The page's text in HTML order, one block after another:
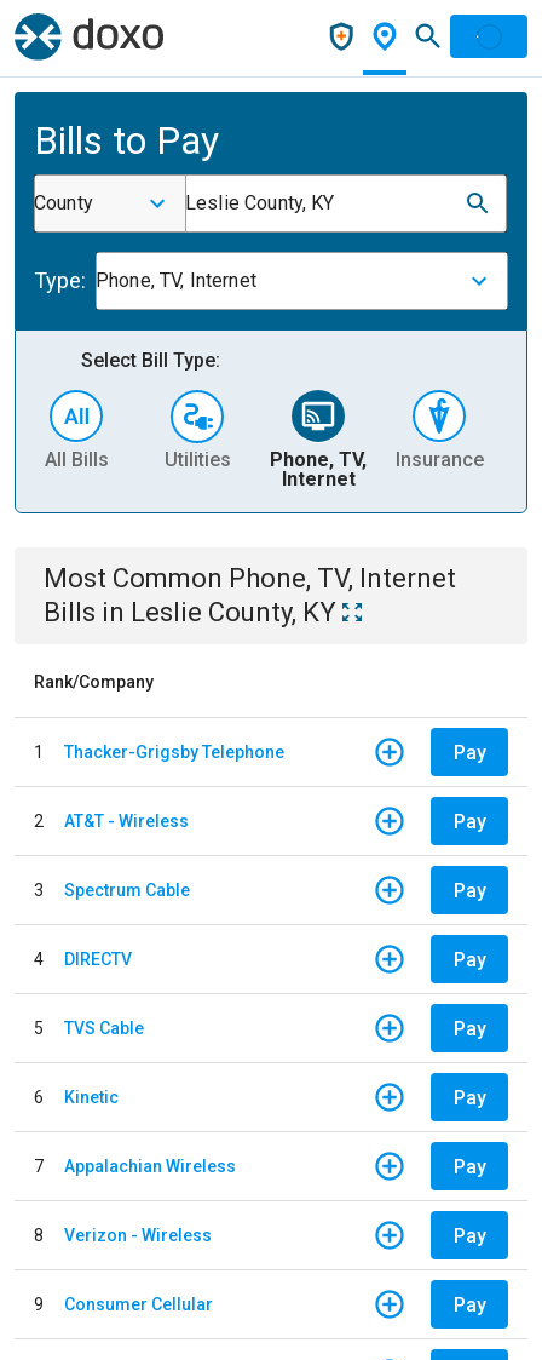
Bills to Pay
County Leslie County, KY
Type: Phone, TV, Internet
Select Bill Type:
All Bills Utilities
Phone, TV,
Internet
Insurance
Most Common Phone, TV, Internet
Bills in Leslie County, KY
Rank/Company
1 Thacker-Grigsby Telephone Pay
2 AT&T - Wireless Pay
3 Spectrum Cable Pay
4 DIRECTV Pay
5 TVS Cable Pay
6 Kinetic Pay
7 Appalachian Wireless Pay
8 Verizon - Wireless Pay
9 Consumer Cellular Pay